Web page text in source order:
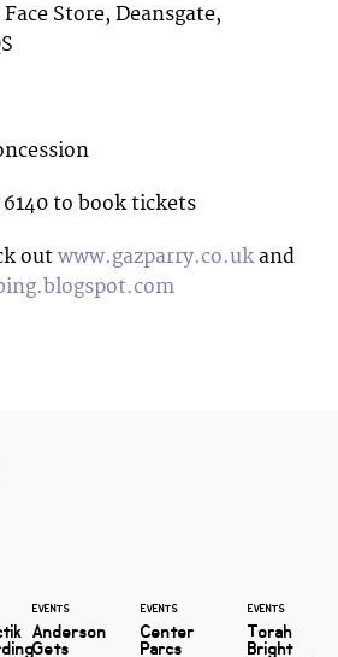
Store, Deansgate,
6140 to book tickets
out www.gazparry.co.uk and
EVENTS
Anderson
Gets
EVENTS
Center
Parcs
EVENTS
Torah
Bright